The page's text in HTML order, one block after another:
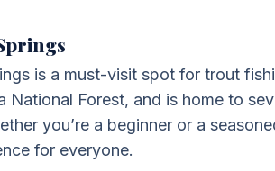
is a must-visit spot for trout
National Forest, and is home to
you’re a beginner or a
for everyone.